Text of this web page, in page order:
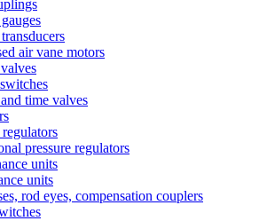
air vane motors
time valves
pressure regulators
units
units
rod eyes, compensation couplers